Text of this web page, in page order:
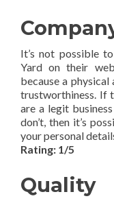
It’s not possible
Yard on their
because a
trustworthiness. If
are a legit
don’t, then it’s
your personal
Rating: 1/5
Quality